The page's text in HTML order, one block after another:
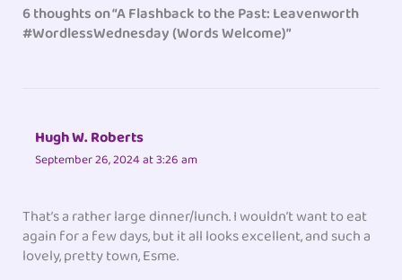
6 thoughts on “A Flashback to the Past: Leavenworth
#WordlessWednesday (Words Welcome)”
Hugh W. Roberts
September 26, 2024 at 3:26 am
That’s a rather large dinner/lunch. I wouldn’t want to eat
again for a few days, but it all looks excellent, and such a
lovely, pretty town, Esme.